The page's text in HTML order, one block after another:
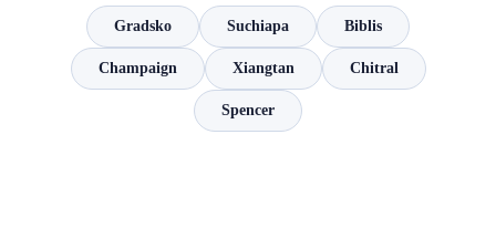
Gradsko Suchiapa Biblis
Champaign Xiangtan Chitral
Spencer